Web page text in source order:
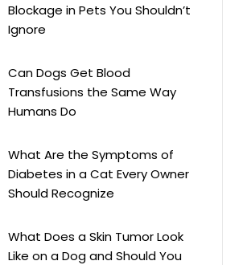
Blockage in Pets You Shouldn’t
Ignore
Can Dogs Get Blood
Transfusions the Same Way
Humans Do
What Are the Symptoms of
Diabetes in a Cat Every Owner
Should Recognize
What Does a Skin Tumor Look
Like on a Dog and Should You